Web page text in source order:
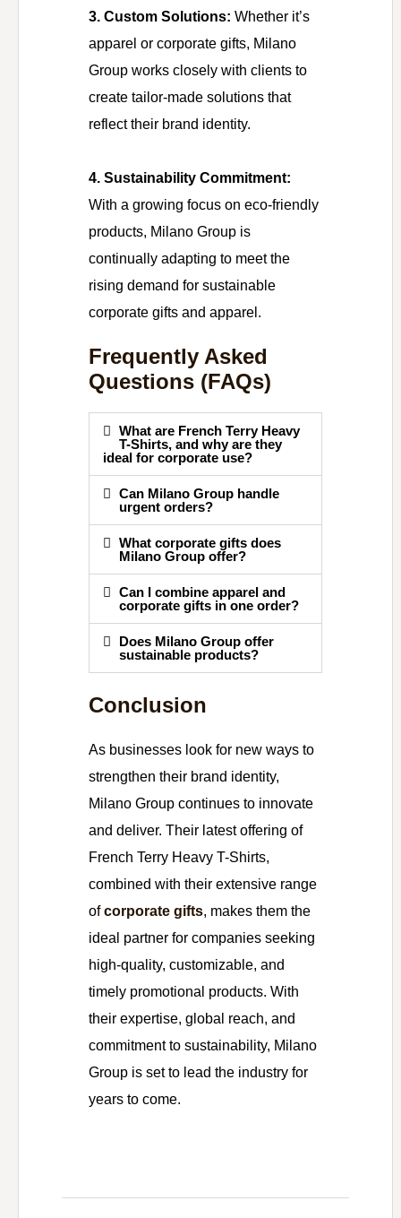
3. Custom Solutions: Whether it’s
apparel or corporate gifts, Milano
Group works closely with clients to
create tailor-made solutions that
reflect their brand identity.
4. Sustainability Commitment:
With a growing focus on eco-friendly
products, Milano Group is
continually adapting to meet the
rising demand for sustainable
corporate gifts and apparel.
Frequently Asked
Questions (FAQs)
What are French Terry Heavy
T-Shirts, and why are they
ideal for corporate use?
Can Milano Group handle
urgent orders?
What corporate gifts does
Milano Group offer?
Can I combine apparel and
corporate gifts in one order?
Does Milano Group offer
sustainable products?
Conclusion
As businesses look for new ways to
strengthen their brand identity,
Milano Group continues to innovate
and deliver. Their latest offering of
French Terry Heavy T-Shirts,
combined with their extensive range
ofcorporate gifts, makes them the
ideal partner for companies seeking
high-quality, customizable, and
timely promotional products. With
their expertise, global reach, and
commitment to sustainability, Milano
Group is set to lead the industry for
years to come.